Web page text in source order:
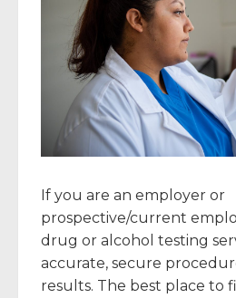
If you are an employer or
prospective/current
drug or alcohol testing
accurate, secure
results. The best place to